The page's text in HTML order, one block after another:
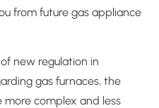
from future gas appliance
new regulation in
gas furnaces, the
complex and less